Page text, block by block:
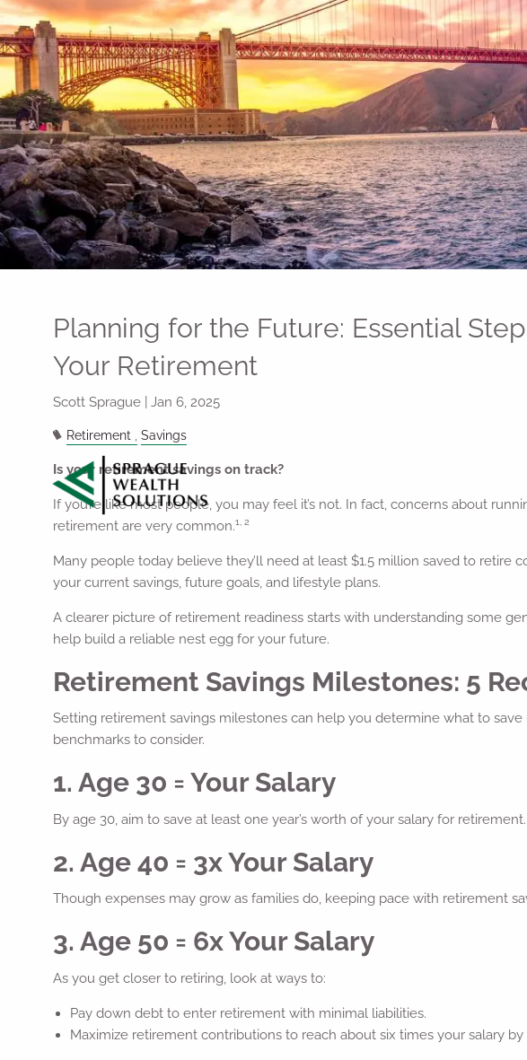
Skip to main content
Planning for the Future: Essential
Your Retirement
Scott Sprague |Jan 6, 2025
Retirement Savings
Is your retirement savings on track?
If you’re like most people, you may feel it’s not. In fact, concerns about
retirement are very common.1, 2
Many people today believe they’ll need at least $1.5 million saved to retire
your current savings, future goals, and lifestyle plans.
A clearer picture of retirement readiness starts with understanding some
help build a reliable nest egg for your future.
Retirement Savings Milestones: 5
Setting retirement savings milestones can help you determine what to
benchmarks to consider.
1. Age 30 = Your Salary
By age 30, aim to save at least one year’s worth of your salary for
2. Age 40 = 3x Your Salary
Though expenses may grow as families do, keeping pace with retirement
3. Age 50 = 6x Your Salary
As you get closer to retiring, look at ways to:
Pay down debt to enter retirement with minimal liabilities.
Maximize retirement contributions to reach about six times your salary by